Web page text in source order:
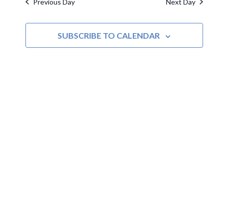
and
Views
Previous Day Next Day
SUBSCRIBE TO CALENDAR